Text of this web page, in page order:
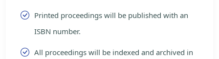
Printed proceedings will be published with an
ISBN number.
All proceedings will be indexed and archived in